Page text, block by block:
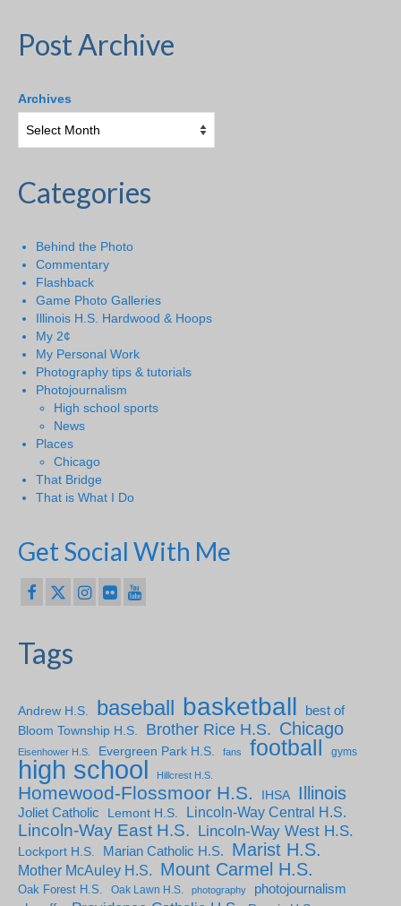
Post Archive
Archives
Categories
Behind the Photo
Commentary
Flashback
Game Photo Galleries
Illinois H.S. Hardwood & Hoops
My 2¢
My Personal Work
Photography tips & tutorials
Photojournalism
High school sports
News
Places
Chicago
That Bridge
That is What I Do
Get Social With Me
Tags
Andrew H.S. baseball basketball
best of
Bloom Township H.S.
Brother Rice H.S. Chicago
Eisenhower H.S. Evergreen Park H.S. fans football gyms
high school Hillcrest H.S.
Homewood-Flossmoor H.S. IHSA Illinois
Joliet Catholic Lemont H.S. Lincoln-Way Central H.S.
Lincoln-Way East H.S. Lincoln-Way West H.S.
Lockport H.S. Marian Catholic H.S. Marist H.S.
Mother McAuley H.S. Mount Carmel H.S.
Oak Forest H.S. Oak Lawn H.S. photography
photojournalism